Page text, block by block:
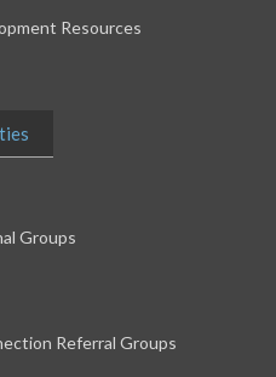
Resources
Groups
Referral Groups